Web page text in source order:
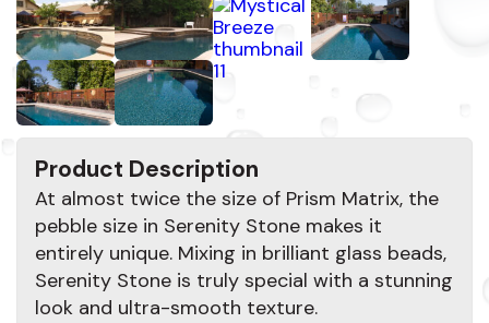
Product Description
At almost twice the size of Prism Matrix, the
pebble size in Serenity Stone makes it
entirely unique. Mixing in brilliant glass beads,
Serenity Stone is truly special with a stunning
look and ultra-smooth texture.